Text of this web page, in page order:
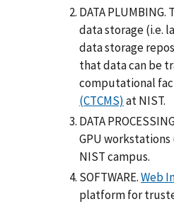
DATA
data storage (i.e.
data storage
that data can be
computational
(CTCMS) at NIST.
DATA
GPU
NIST campus.
SOFTWARE.Web
platform for